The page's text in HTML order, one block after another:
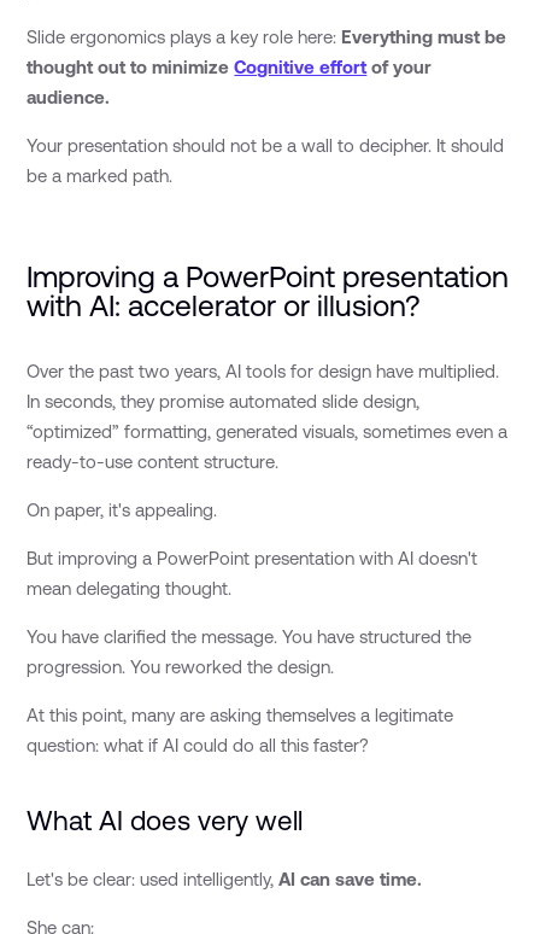
Slide ergonomics plays a key role here: Everything must be
thought out to minimizeCognitive effortof your
audience.
Your presentation should not be a wall to decipher. It should
be a marked path.
Improving a PowerPoint presentation
with AI: accelerator or illusion?
Over the past two years, AI tools for design have multiplied.
In seconds, they promise automated slide design,
“optimized” formatting, generated visuals, sometimes even a
ready-to-use content structure.
On paper, it's appealing.
But improving a PowerPoint presentation with AI doesn't
mean delegating thought.
You have clarified the message. You have structured the
progression. You reworked the design.
At this point, many are asking themselves a legitimate
question: what if AI could do all this faster?
What AI does very well
Let's be clear: used intelligently,AI can save time.
She can: